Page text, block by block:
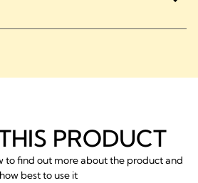
PRODUCT
to find out more about the product and
how best to use it